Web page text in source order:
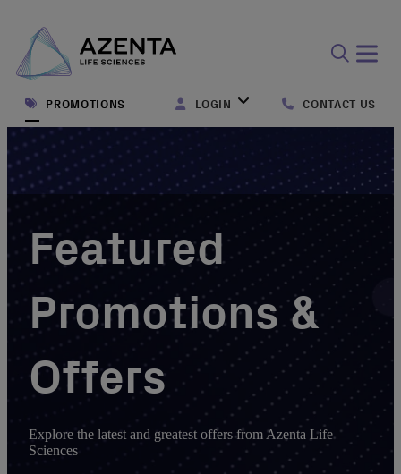
form
PROMOTIONS LOGIN CONTACT US
Featured
Promotions &
Offers
Explore the latest and greatest offers from Azenta Life
Sciences